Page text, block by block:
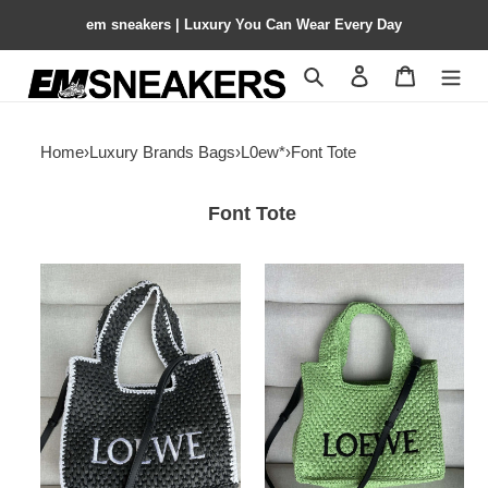
em sneakers | Luxury You Can Wear Every Day
Search Contact us
Home›Luxury Brands Bags›L0ew*›Font Tote
Font Tote
font
tote
30x25.5x15cm
L0ew*
font
tote
30x25.5x15cm